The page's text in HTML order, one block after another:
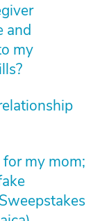
and
my
my mom;